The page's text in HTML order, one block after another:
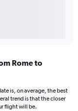
Rome to
is, on average, the best
trend is that the closer
flight will be.